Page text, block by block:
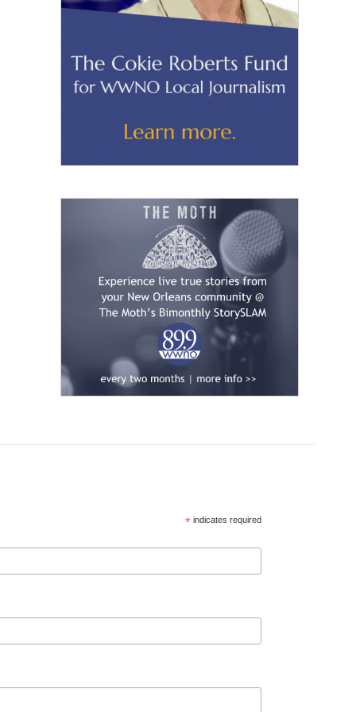
* indicates required